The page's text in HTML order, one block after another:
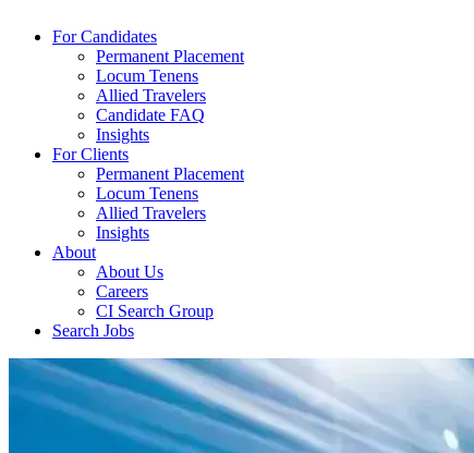
For Candidates
Permanent Placement
Locum Tenens
Allied Travelers
Candidate FAQ
Insights
For Clients
Permanent Placement
Locum Tenens
Allied Travelers
Insights
About
About Us
Careers
CI Search Group
Search Jobs